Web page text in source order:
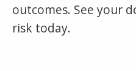
outcomes. See your
risk today.